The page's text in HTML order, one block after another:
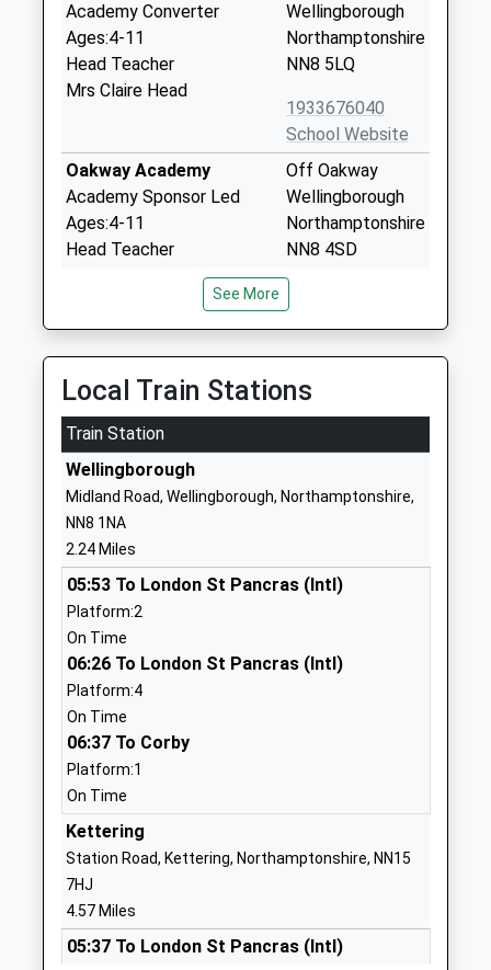
Academy Converter
Ages:4-11
Head Teacher
Mrs Claire Head
Wellingborough
Northamptonshire
NN8 5LQ
1933676040
School Website
Oakway Academy
Academy Sponsor Led
Ages:4-11
Head Teacher
Off Oakway
Wellingborough
Northamptonshire
NN8 4SD
Sir Christopher Hatton
Academy
Ages:11-18
Head Teacher
Mrs Nicholas Salisbury
Alastair Mitchell
The Pyghtle
Wellingborough
School Website
Olympic Primary
Academy Sponsor Led
Ages:3-11
Head Teacher
Mr Matthew Bolger
Wellingborough
NN8 3QA
School Website
The Avenue Infant
School
Community School
Ages:5-7
Head Teacher
Mrs Helen Morrall
School Website
Highfield Nursery School
Local Authority Nursery
School
Northamptonshire
See More
Local Train Stations
Train Station
Wellingborough
Midland Road, Wellingborough, Northamptonshire,
NN8 1NA
2.24 Miles
05:53 To London St Pancras (Intl)
Platform:2
On Time
06:26 To London St Pancras (Intl)
Platform:4
On Time
06:37 To Corby
Platform:1
On Time
Kettering
Station Road, Kettering, Northamptonshire, NN15
7HJ
4.57 Miles
05:37 To London St Pancras (Intl)